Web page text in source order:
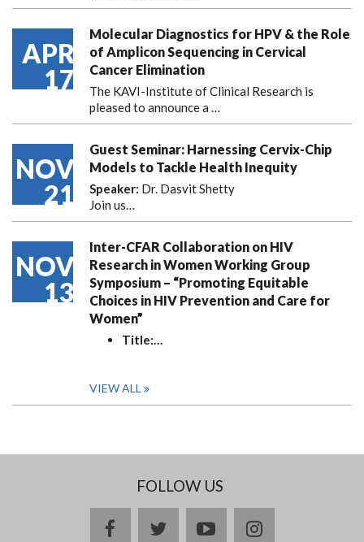
APR
17
Molecular Diagnostics for HPV & the Role
of Amplicon Sequencing in Cervical
Cancer Elimination
The KAVI-Institute of Clinical Research is
pleased to announcea …
NOV
21
Guest Seminar: Harnessing Cervix-Chip
Models to Tackle Health Inequity
Speaker: Dr. Dasvit Shetty
Join us…
NOV
13
Inter-CFAR Collaboration on HIV
Research in Women Working Group
Symposium – “Promoting Equitable
Choices in HIV Prevention and Care for
Women”
Title:…
VIEW ALL
FOLLOW US
facebooktwitteryoutubeinstagram